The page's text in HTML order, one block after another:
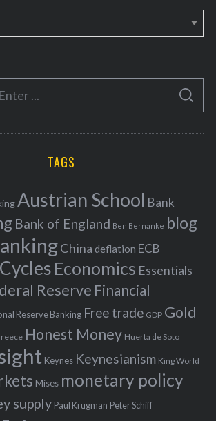
S
A
C
TAGS
Austrian School Bank
Bank of England Ben Bernanke blog
China deflation ECB
Economics Essentials
Reserve Financial
Reserve Banking Free trade GDP Gold
Honest Money Huerta de Soto
Keynes Keynesianism King World
Mises monetary policy
supply Paul Krugman Peter Schiff